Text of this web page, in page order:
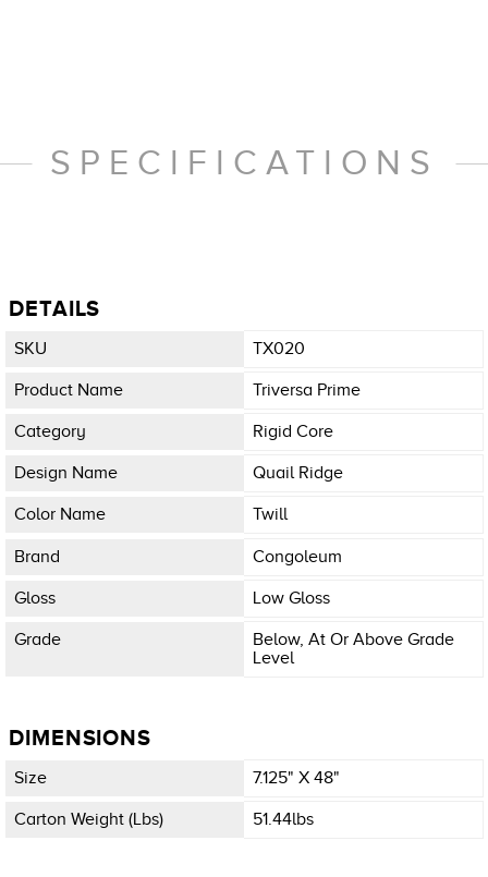
SPECIFICATIONS
DETAILS
SKU TX020
Product Name Triversa Prime
Category Rigid Core
Design Name Quail Ridge
Color Name Twill
Brand Congoleum
Gloss Low Gloss
Grade
Below, At Or Above Grade
Level
DIMENSIONS
Size 7.125" X 48"
Carton Weight (lbs) 51.44lbs